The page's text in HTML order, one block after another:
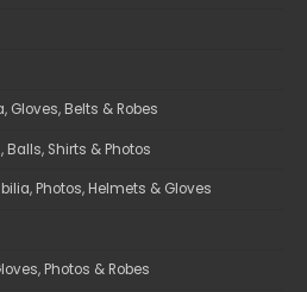
Gloves, Belts & Robes
Shirts & Photos
Photos, Helmets & Gloves
Photos & Robes